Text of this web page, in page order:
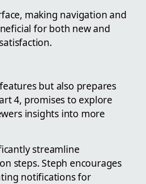
making navigation and
for both new and
but also prepares
4, promises to explore
insights into more
streamline
steps. Steph encourages
notifications for